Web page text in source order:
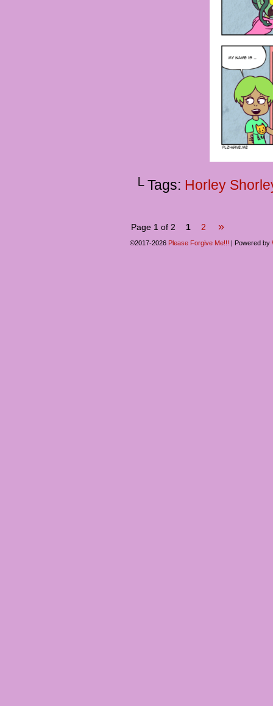
└ Tags: Horley
Page 1 of 2 1 2 »
©2017-2026 Please Forgive Me!!! | Powered by